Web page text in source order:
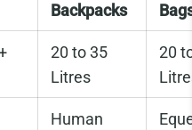
Backpacks
20 to 35
Litres
20
Human